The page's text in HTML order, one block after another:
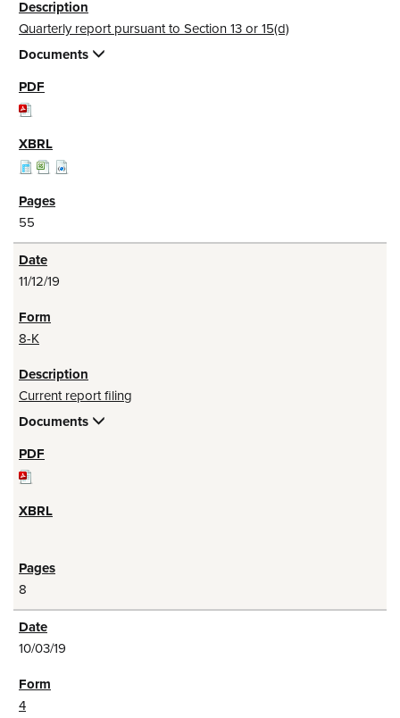
Quarterly report pursuant to Section 13 or 15(d)
Documents
55
11/12/19
8-K
Current report filing
Documents
8
10/03/19
4